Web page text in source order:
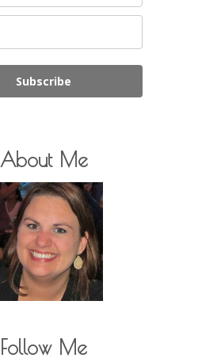
Subscribe
About Me
Follow Me